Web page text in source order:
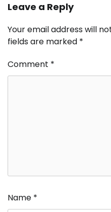
Leave a Reply
Your email address will
fields are marked *
Comment *
Name *